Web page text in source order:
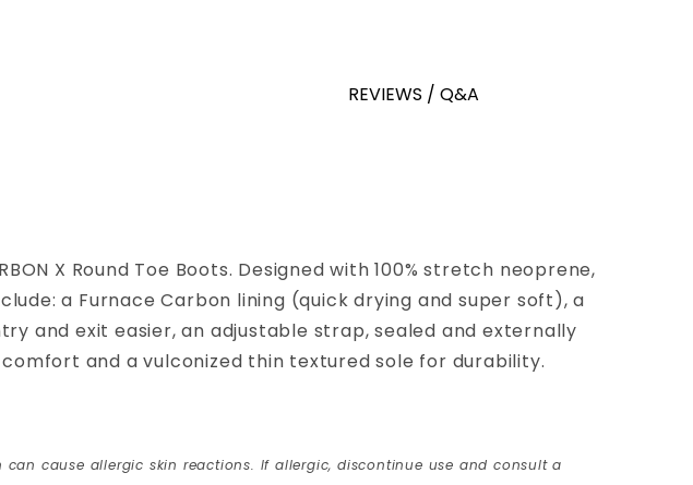
REVIEWS / Q&A
X Round Toe Boots. Designed with 100% stretch neoprene,
a Furnace Carbon lining (quick drying and super soft), a
and exit easier, an adjustable strap, sealed and externally
and a vulconized thin textured sole for durability.
cause allergic skin reactions. If allergic, discontinue use and consult a